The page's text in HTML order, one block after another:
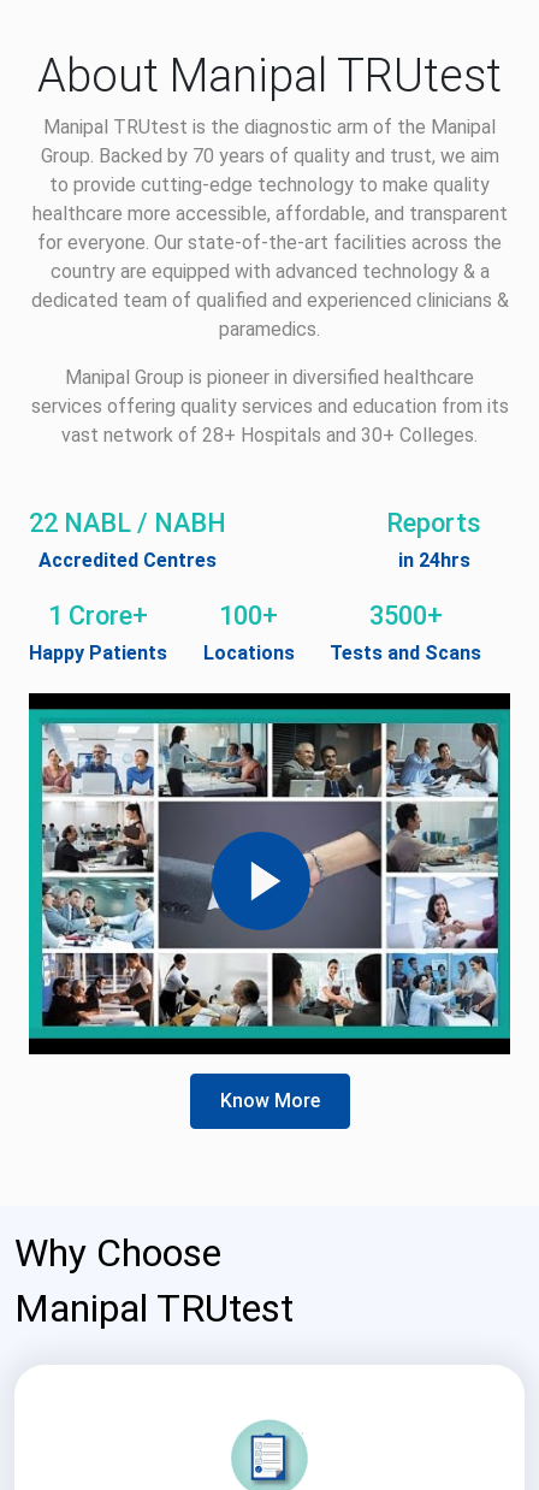
About Manipal TRUtest
Manipal TRUtest is the diagnostic arm of the Manipal
Group. Backed by 70 years of quality and trust, we aim
to provide cutting-edge technology to make quality
healthcare more accessible, affordable, and transparent
for everyone. Our state-of-the-art facilities across the
country are equipped with advanced technology & a
dedicated team of qualified and experienced clinicians &
paramedics.
Manipal Group is pioneer in diversified healthcare
services offering quality services and education from its
vast network of 28+ Hospitals and 30+ Colleges.
22 NABL / NABH
Accredited Centres
Reports
in 24hrs
1 Crore+
Happy Patients
100+
Locations
3500+
Tests and Scans
Know More
Why Choose
Manipal TRUtest